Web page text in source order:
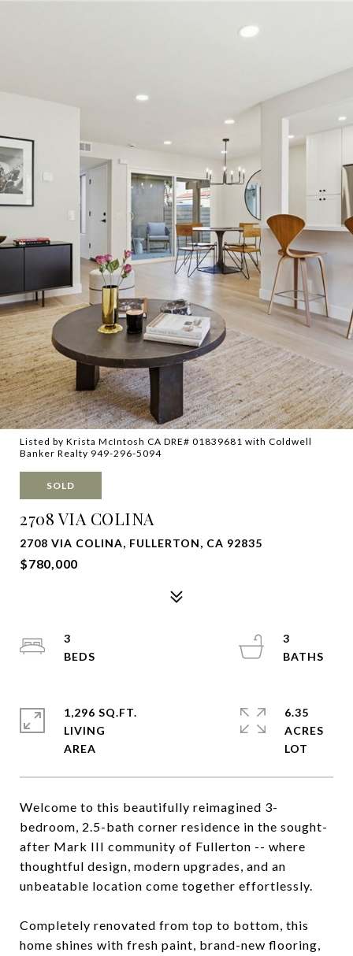
Listed by Krista McIntosh CA DRE# 01839681 with Coldwell
Banker Realty 949-296-5094
SOLD
2708 VIA COLINA
2708 VIA COLINA, FULLERTON, CA 92835
$780,000
Welcome to this beautifully reimagined 3-
bedroom, 2.5-bath corner residence in the sought-
after Mark III community of Fullerton -- where
thoughtful design, modern upgrades, and an
unbeatable location come together effortlessly.
Completely renovated from top to bottom, this
home shines with fresh paint, brand-new flooring,
3
3
1,296 SQ.FT.
LIVING
6.35
ACRES